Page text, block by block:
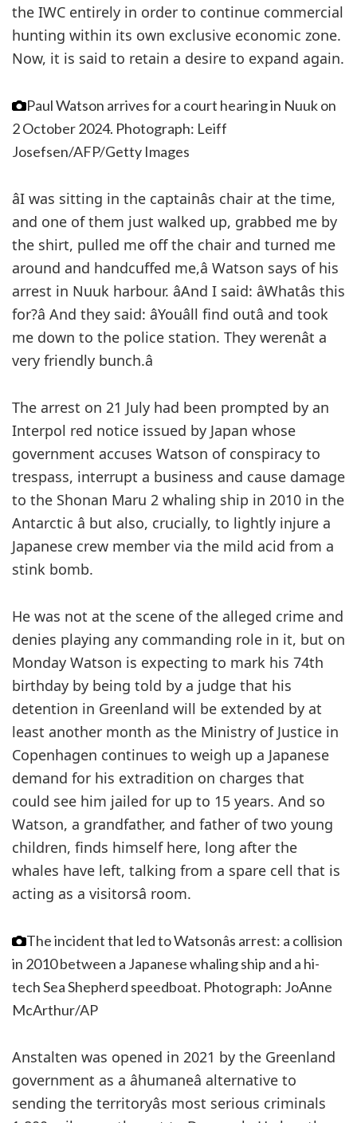
the IWC entirely in order to continue commercial
hunting within its own exclusive economic zone.
Now, it is said to retain a desire to expand again.
Paul Watson arrives for a court hearing in Nuuk on
2 October 2024. Photograph: Leiff
Josefsen/AFP/Getty Images
âI was sitting in the captainâs chair at the time,
and one of them just walked up, grabbed me by
the shirt, pulled me off the chair and turned me
around and handcuffed me,â Watson says of his
arrest in Nuuk harbour. âAnd I said: âWhatâs this
for?â And they said: âYouâll find outâ and took
me down to the police station. They werenât a
very friendly bunch.â
The arrest on 21 July had been prompted by an
Interpol red notice issued by Japan whose
government accuses Watson of conspiracy to
trespass, interrupt a business and cause damage
to the Shonan Maru 2 whaling ship in 2010 in the
Antarctic â but also, crucially, to lightly injure a
Japanese crew member via the mild acid from a
stink bomb.
He was not at the scene of the alleged crime and
denies playing any commanding role in it, but on
Monday Watson is expecting to mark his 74th
birthday by being told by a judge that his
detention in Greenland will be extended by at
least another month as the Ministry of Justice in
Copenhagen continues to weigh up a Japanese
demand for his extradition on charges that
could see him jailed for up to 15 years. And so
Watson, a grandfather, and father of two young
children, finds himself here, long after the
whales have left, talking from a spare cell that is
acting as a visitorsâ room.
The incident that led to Watsonâs arrest: a collision
in 2010 between a Japanese whaling ship and a hi-
tech Sea Shepherd speedboat. Photograph: JoAnne
McArthur/AP
Anstalten was opened in 2021 by the Greenland
government as a âhumaneâ alternative to
sending the territoryâs most serious criminals